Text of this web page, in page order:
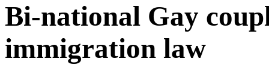
Bi-national Gay
immigration law